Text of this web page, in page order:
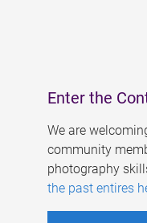
Enter the
We are
community
photography
the past entires